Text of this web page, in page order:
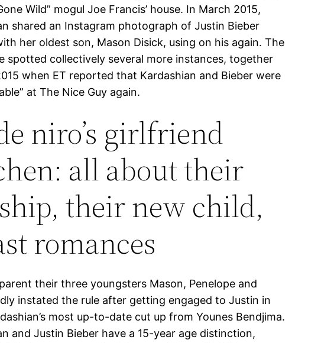
Wild” mogul Joe Francis’ house. In March 2015,
shared an Instagram photograph of Justin Bieber
her oldest son, Mason Disick, using on his again. The
spotted collectively several more instances, together
when ET reported that Kardashian and Bieber were
at The Nice Guy again.
niro’s girlfriend
all about their
their new child,
romances
their three youngsters Mason, Penelope and
instated the rule after getting engaged to Justin in
most up-to-date cut up from Younes Bendjima.
and Justin Bieber have a 15-year age distinction,